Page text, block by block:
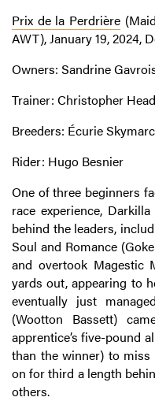
Prix de la Perdrière
AWT), January 19, 2024,
Owners: Sandrine
Trainer: Christopher Head
Breeders: Écurie
Rider: Hugo Besnier
One of three beginners
race experience,
behind the leaders,
Soul and Romance
and overtook Magestic
yards out, appearing to
eventually just
(Wootton Bassett)
apprentice’s five-pound
than the winner) to
on for third a length
others.